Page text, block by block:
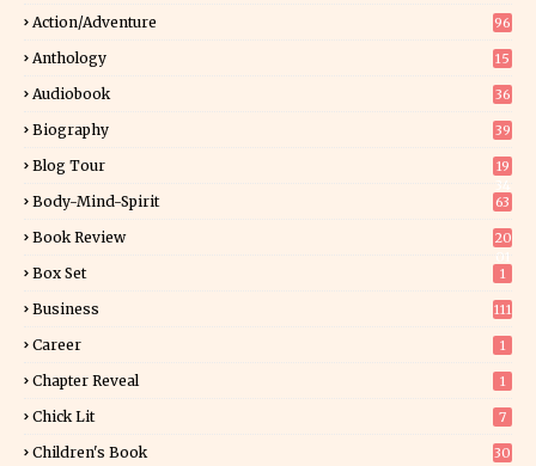
Action/Adventure 96
Anthology 15
Audiobook 36
Biography 39
Blog Tour
19
Body-Mind-Spirit 63
Book Review
20
Box Set 1
Business 111
Career 1
Chapter Reveal 1
Chick Lit 7
Children's Book
30